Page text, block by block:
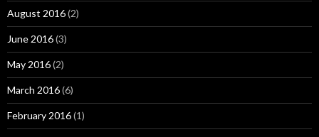
August 2016(2)
June 2016(3)
May 2016(2)
March 2016(6)
February 2016(1)